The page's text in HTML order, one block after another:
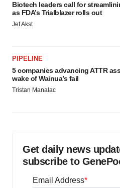
Biotech leaders call for
as FDA’s Trialblazer rolls out
Jef Akst
PIPELINE
5 companies advancing ATTR
wake of Wainua’s fail
Tristan Manalac
Get daily news
subscribe to